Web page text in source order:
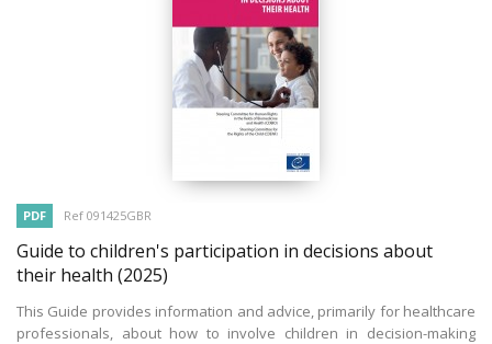
PDF Ref 091425GBR
Guide to children's participation in decisions about
their health (2025)
This Guide provides information and advice, primarily for healthcare
professionals, about how to involve children in decision-making